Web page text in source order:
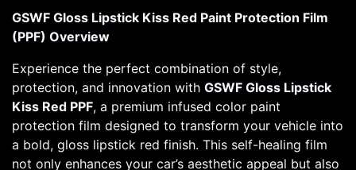
GSWF Gloss Lipstick Kiss Red Paint Protection Film
(PPF) Overview
Experience the perfect combination of style,
protection, and innovation with GSWF Gloss Lipstick
Kiss Red PPF, a premium infused color paint
protection film designed to transform your vehicle into
a bold, gloss lipstick red finish. This self-healing film
not only enhances your car’s aesthetic appeal but also